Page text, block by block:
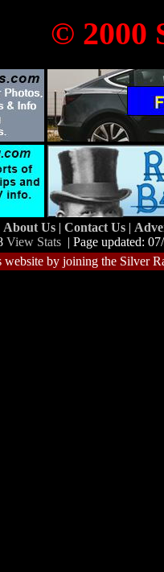
© 2000
About Us | Contact Us |
View Stats | Page updated:
website by joining the Silver